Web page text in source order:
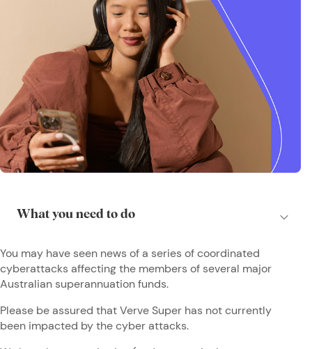
You may have seen news of a series of coordinated
cyberattacks affecting the members of several major
Australian superannuation funds.
Please be assured that Verve Super has not currently
been impacted by the cyber attacks.